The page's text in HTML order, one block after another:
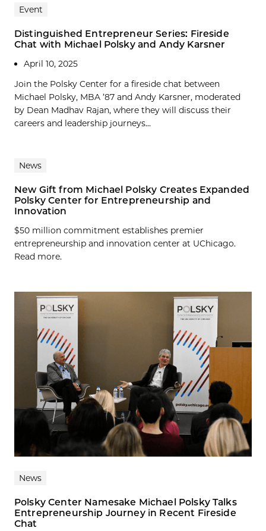
Event
Distinguished Entrepreneur Series: Fireside
Chat with Michael Polsky and Andy Karsner
April 10, 2025
Join the Polsky Center for a fireside chat between
Michael Polsky, MBA ’87 and Andy Karsner, moderated
by Dean Madhav Rajan, where they will discuss their
careers and leadership journeys...
News
New Gift from Michael Polsky Creates Expanded
Polsky Center for Entrepreneurship and
Innovation
$50 million commitment establishes premier
entrepreneurship and innovation center at UChicago.
Read more.
News
Polsky Center Namesake Michael Polsky Talks
Entrepreneurship Journey in Recent Fireside
Chat